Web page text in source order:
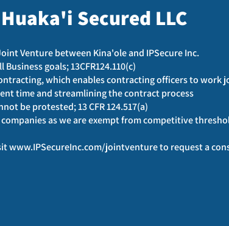
Huaka'i Secured LLC
Venture between Kina'ole and IPSecure Inc.
goals; 13CFR124.110(c)
which enables contracting officers to work
time and streamlining the contract process
be protested; 13 CFR 124.517(a)
as we are exempt from competitive
www.IPSecureInc.com/jointventureto request a